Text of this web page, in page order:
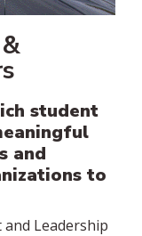
student
and
to
Leadership